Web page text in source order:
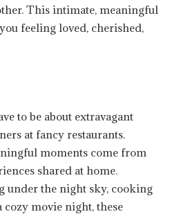
This intimate, meaningful
feeling loved, cherished,
to be about extravagant
at fancy restaurants.
moments come from
shared at home.
under the night sky, cooking
movie night, these